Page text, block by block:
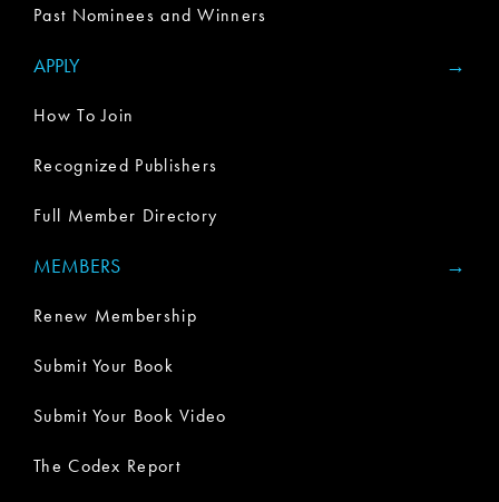
Past Nominees and Winners
APPLY
How To Join
Recognized Publishers
Full Member Directory
MEMBERS
Renew Membership
Submit Your Book
Submit Your Book Video
The Codex Report